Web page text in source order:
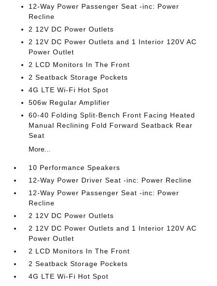
12-Way Power Passenger Seat -inc: Power
Recline
2 12V DC Power Outlets
2 12V DC Power Outlets and 1 Interior 120V AC
Power Outlet
2 LCD Monitors In The Front
2 Seatback Storage Pockets
4G LTE Wi-Fi Hot Spot
506w Regular Amplifier
60-40 Folding Split-Bench Front Facing Heated
Manual Reclining Fold Forward Seatback Rear
Seat
More...
10 Performance Speakers
12-Way Power Driver Seat -inc: Power Recline
12-Way Power Passenger Seat -inc: Power
Recline
2 12V DC Power Outlets
2 12V DC Power Outlets and 1 Interior 120V AC
Power Outlet
2 LCD Monitors In The Front
2 Seatback Storage Pockets
4G LTE Wi-Fi Hot Spot